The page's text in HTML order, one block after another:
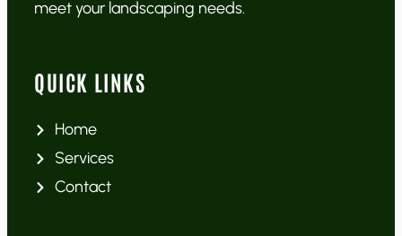
meet your landscaping needs.
QUICK LINKS
Home
Services
Contact